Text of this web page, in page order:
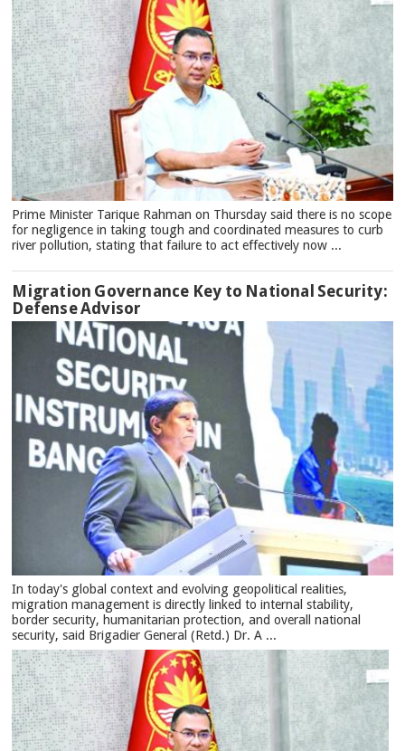
Prime Minister Tarique Rahman on Thursday said there is no scope
for negligence in taking tough and coordinated measures to curb
river pollution, stating that failure to act effectively now ...
Migration Governance Key to National Security:
Defense Advisor
In today's global context and evolving geopolitical realities,
migration management is directly linked to internal stability,
border security, humanitarian protection, and overall national
security, said Brigadier General (Retd.) Dr. A ...